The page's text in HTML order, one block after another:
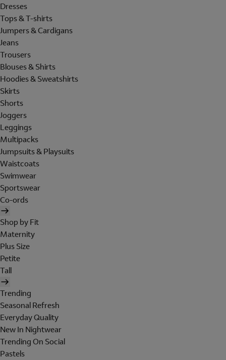
Dresses
Tops & T-shirts
Jumpers & Cardigans
Jeans
Trousers
Blouses & Shirts
Hoodies & Sweatshirts
Skirts
Shorts
Joggers
Leggings
Multipacks
Jumpsuits & Playsuits
Waistcoats
Swimwear
Sportswear
Co-ords
Shop by Fit
Maternity
Plus Size
Petite
Tall
Trending
Seasonal Refresh
Everyday Quality
New In Nightwear
Trending On Social
Pastels